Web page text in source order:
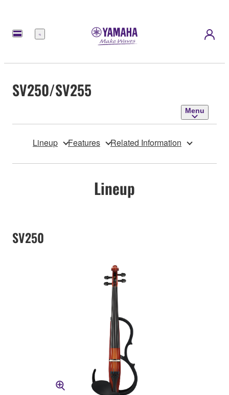
Menu
SV250/SV255
Menu
Lineup Features Related Information
Lineup
SV250